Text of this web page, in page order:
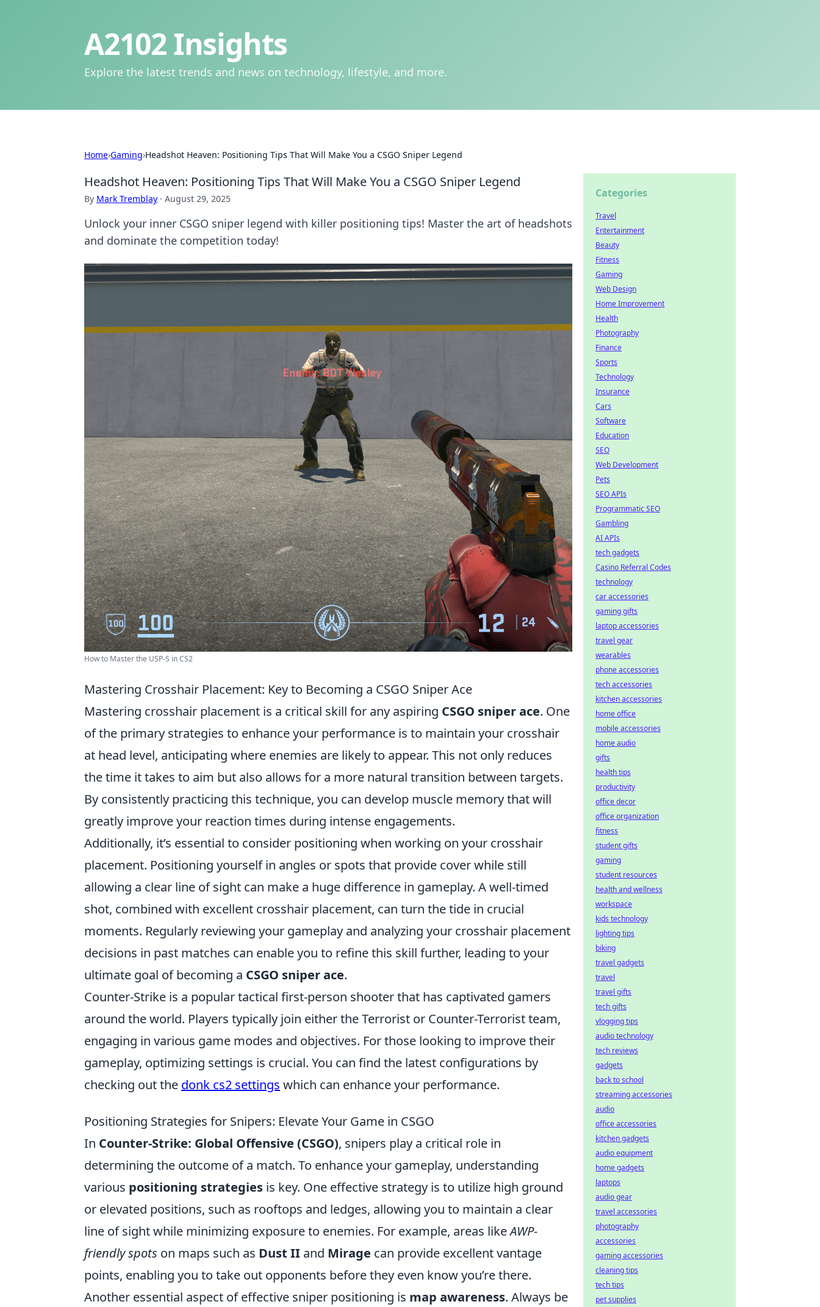
A2102 Insights
Explore the latest trends and news on technology, lifestyle, and more.
Home›Gaming›Headshot Heaven: Positioning Tips That Will Make You a CSGO Sniper Legend
Headshot Heaven: Positioning Tips That Will Make You a CSGO Sniper Legend
By Mark Tremblay · August 29, 2025
Unlock your inner CSGO sniper legend with killer positioning tips! Master the art of headshots
and dominate the competition today!
How to Master the USP-S in CS2
Mastering Crosshair Placement: Key to Becoming a CSGO Sniper Ace
Mastering crosshair placement is a critical skill for any aspiring CSGO sniper ace. One
of the primary strategies to enhance your performance is to maintain your crosshair
at head level, anticipating where enemies are likely to appear. This not only reduces
the time it takes to aim but also allows for a more natural transition between targets.
By consistently practicing this technique, you can develop muscle memory that will
greatly improve your reaction times during intense engagements.
Additionally, it’s essential to consider positioning when working on your crosshair
placement. Positioning yourself in angles or spots that provide cover while still
allowing a clear line of sight can make a huge difference in gameplay. A well-timed
shot, combined with excellent crosshair placement, can turn the tide in crucial
moments. Regularly reviewing your gameplay and analyzing your crosshair placement
decisions in past matches can enable you to refine this skill further, leading to your
ultimate goal of becoming a CSGO sniper ace.
Counter-Strike is a popular tactical first-person shooter that has captivated gamers
around the world. Players typically join either the Terrorist or Counter-Terrorist team,
engaging in various game modes and objectives. For those looking to improve their
gameplay, optimizing settings is crucial. You can find the latest configurations by
checking out the donk cs2 settings which can enhance your performance.
Positioning Strategies for Snipers: Elevate Your Game in CSGO
In Counter-Strike: Global Offensive (CSGO), snipers play a critical role in
determining the outcome of a match. To enhance your gameplay, understanding
various positioning strategies is key. One effective strategy is to utilize high ground
or elevated positions, such as rooftops and ledges, allowing you to maintain a clear
line of sight while minimizing exposure to enemies. For example, areas likeAWP-
friendly spots on maps such as Dust II and Mirage can provide excellent vantage
points, enabling you to take out opponents before they even know you’re there.
Another essential aspect of effective sniper positioning is map awareness. Always be
Categories
Travel
Entertainment
Beauty
Fitness
Gaming
Web Design
Home Improvement
Health
Photography
Finance
Sports
Technology
Insurance
Cars
Software
Education
SEO
Web Development
Pets
SEO APIs
Programmatic SEO
Gambling
AI APIs
tech gadgets
Casino Referral Codes
technology
car accessories
gaming gifts
laptop accessories
travel gear
wearables
phone accessories
tech accessories
kitchen accessories
home office
mobile accessories
home audio
gifts
health tips
productivity
office decor
office organization
fitness
student gifts
gaming
student resources
health and wellness
workspace
kids technology
lighting tips
biking
travel gadgets
travel
travel gifts
tech gifts
vlogging tips
audio technology
tech reviews
gadgets
back to school
streaming accessories
audio
office accessories
kitchen gadgets
audio equipment
home gadgets
laptops
audio gear
travel accessories
photography
accessories
gaming accessories
cleaning tips
tech tips
pet supplies